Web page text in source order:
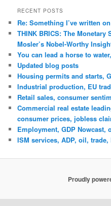
RECENT POSTS
Re: Something I’ve written
THINK BRICS: The Monetary
Mosler’s Nobel-Worthy
You can lead a horse to
Updated blog posts
Housing permits and starts,
Industrial production, EU
Retail sales, consumer
Commercial real estate
consumer prices, jobless
Employment, GDP
ISM services, ADP, oil, trade,
Proudly